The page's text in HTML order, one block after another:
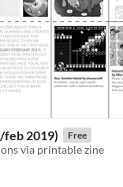
feb 2019) Free
via printable zine
5 starsratings